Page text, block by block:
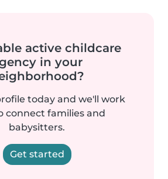
active childcare
in your
today and we'll work
connect families and
babysitters.
Get started